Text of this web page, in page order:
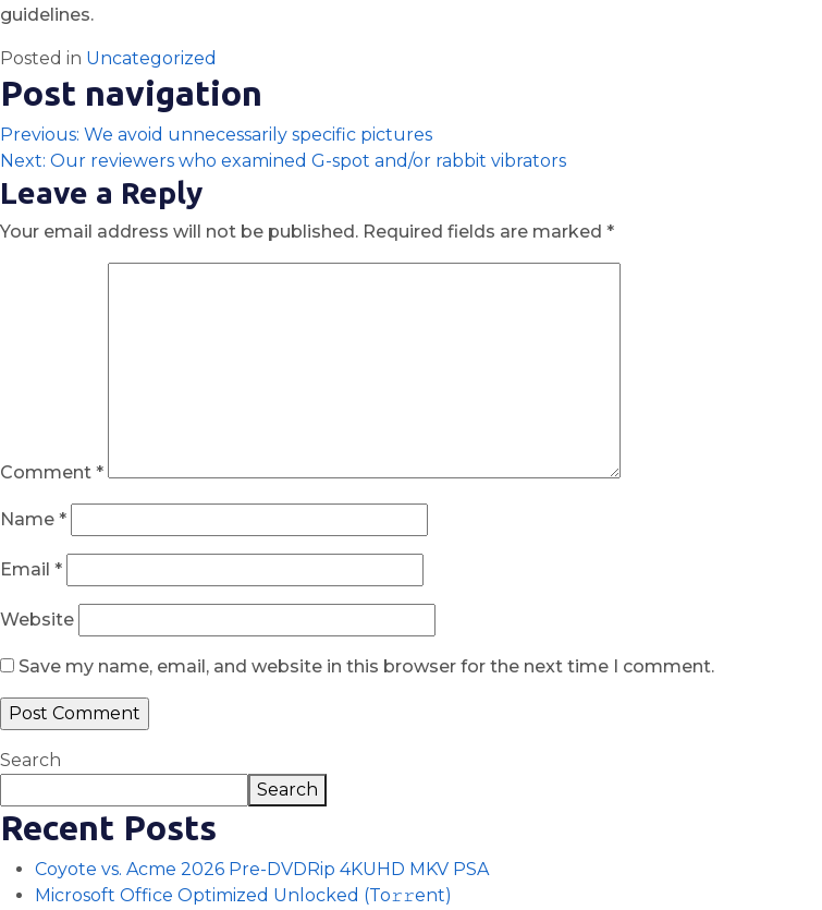
guidelines.
Posted in Uncategorized
Post navigation
Previous: We avoid unnecessarily specific pictures
Next: Our reviewers who examined G-spot and/or rabbit vibrators
Leave a Reply
Your email address will not be published. Required fields are marked *
Comment *
Name *
Email *
Website
Save my name, email, and website in this browser for the next time I comment.
Search
Search
Recent Posts
Coyote vs. Acme 2026 Pre-DVDRip 4KUHD MKV PSA
Microsoft Office Optimized Unlocked (To𝚛𝚛еnt)